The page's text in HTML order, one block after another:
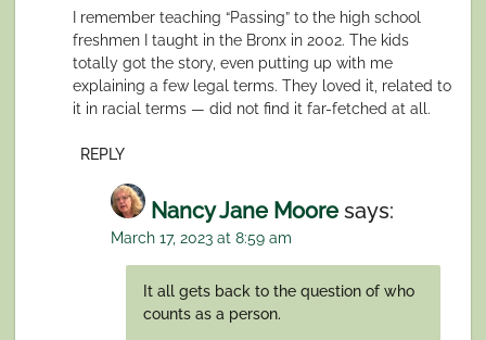
I remember teaching “Passing” to the high school
freshmen I taught in the Bronx in 2002. The kids
totally got the story, even putting up with me
explaining a few legal terms. They loved it, related to
it in racial terms — did not find it far-fetched at all.
REPLY
Nancy Jane Moore says:
March 17, 2023 at 8:59 am
It all gets back to the question of who
counts as a person.